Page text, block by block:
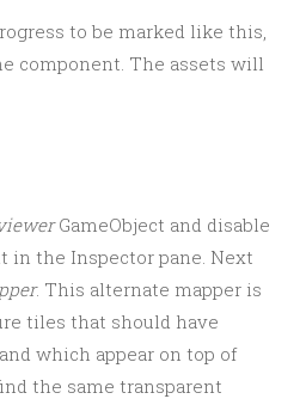
to be marked like this,
component. The assets will
GameObject and disable
in the Inspector pane. Next
. This alternate mapper is
tiles that should have
which appear on top of
the same transparent